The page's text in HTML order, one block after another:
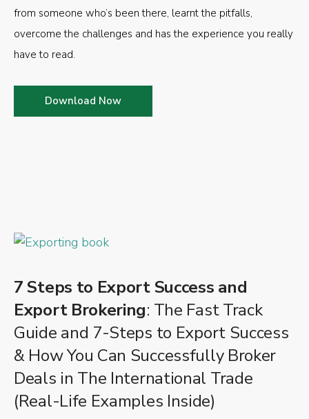
from someone who’s been there, learnt the pitfalls,
overcome the challenges and has the experience you really
have to read.
Download Now
7 Steps to Export Success and
Export Brokering: The Fast Track
Guide and 7-Steps to Export Success
& How You Can Successfully Broker
Deals in The International Trade
(Real-Life Examples Inside)